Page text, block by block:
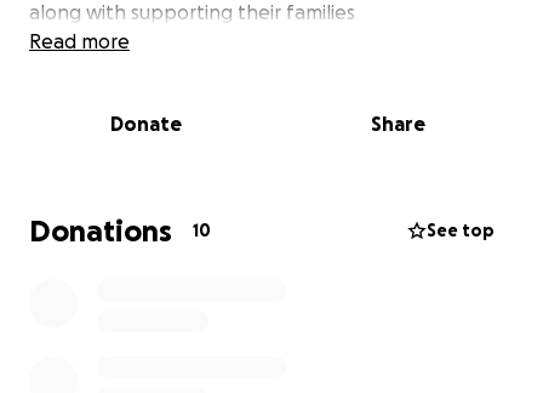
along with supporting their families
Read more
Donate Share
Donations 10 See top